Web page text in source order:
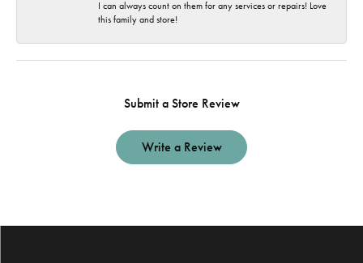
I can always count on them for any services or repairs! Love
this family and store!
Submit a Store Review
Write a Review